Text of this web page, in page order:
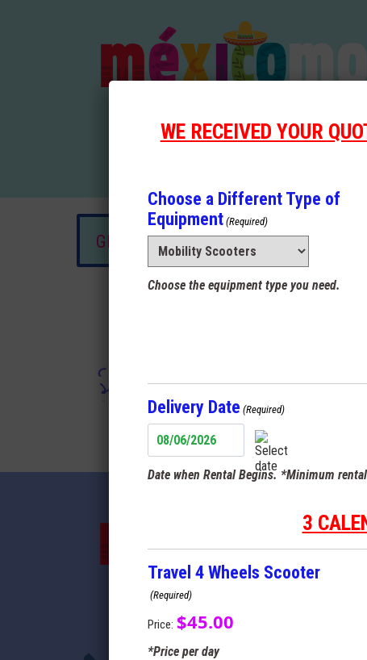
GET A QUOTE OR RESERVE NOW!
WE RECEIVED YOUR
Choose a Different Type of
Equipment (Required)
Choose the equipment type you need.
Delivery Date (Required)
MM
slash
DD
Date when Rental Begins. *Minimum
3
Travel 4 Wheels Scooter
(Required)
Price: $45.00
*Price per day